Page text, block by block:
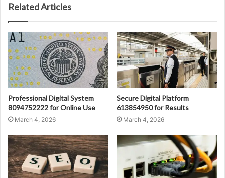
Related Articles
Professional Digital System
8094752222 for Online Use
March 4, 2026
Secure Digital Platform
613854950 for Results
March 4, 2026